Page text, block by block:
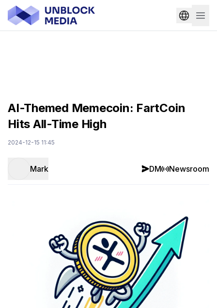
AI-Themed Memecoin: FartCoin
Hits All-Time High
2024-12-15 11:45
Mark DM Newsroom